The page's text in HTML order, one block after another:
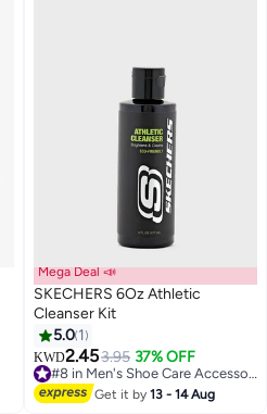
Mega Deal 📣
SKECHERS 6Oz Athletic
Cleanser Kit
5.0 1
KWD2.453.95 37% OFF
#8 in Men's Shoe Care Accessories
Get it by13 - 14 Aug